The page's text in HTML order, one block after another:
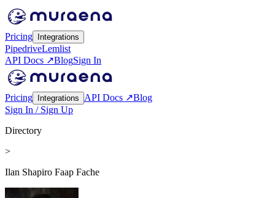
Pricing Integrations
PipedriveLemlist
API Docs ↗BlogSign In
Pricing Integrations API Docs ↗Blog
Sign In / Sign Up
Directory
>
Ilan Shapiro Faap Fache